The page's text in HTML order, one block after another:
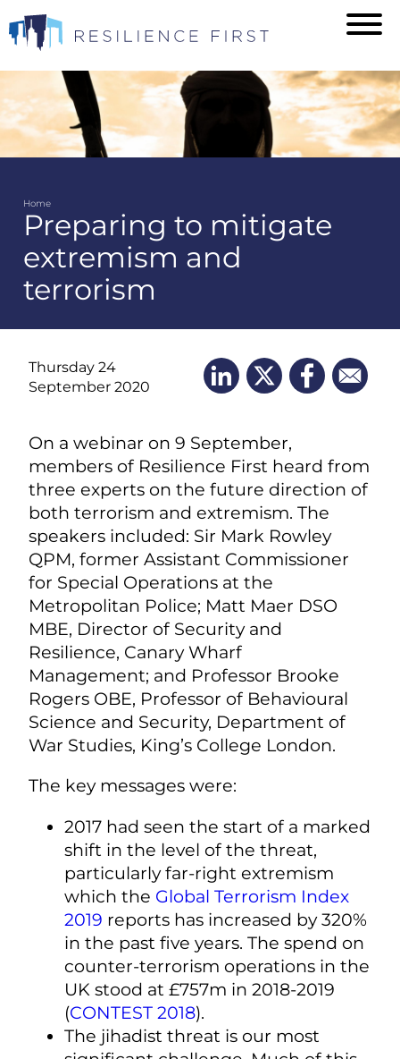
to
main
content
Breadcrumb
Home
Preparing to mitigate
extremism and
terrorism
Thursday 24
September 2020
On a webinar on 9 September,
members of Resilience First heard from
three experts on the future direction of
both terrorism and extremism. The
speakers included: Sir Mark Rowley
QPM, former Assistant Commissioner
for Special Operations at the
Metropolitan Police; Matt Maer DSO
MBE, Director of Security and
Resilience, Canary Wharf
Management; and Professor Brooke
Rogers OBE, Professor of Behavioural
Science and Security, Department of
War Studies, King’s College London.
The key messages were:
2017 had seen the start of a marked
shift in the level of the threat,
particularly far-right extremism
which the Global Terrorism Index
2019 reports has increased by 320%
in the past five years. The spend on
counter-terrorism operations in the
UK stood at £757m in 2018-2019
(CONTEST 2018).
The jihadist threat is our most